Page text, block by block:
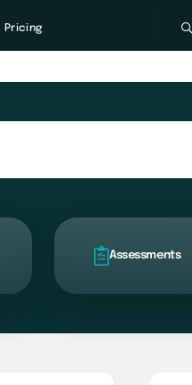
Pricing
Assessments